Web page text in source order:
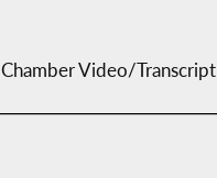
Chamber Video/Transcript